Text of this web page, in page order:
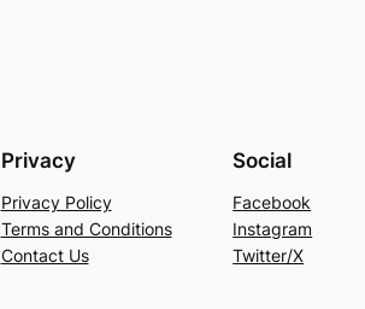
Privacy
Privacy Policy
Terms and Conditions
Contact Us
Social
Facebook
Instagram
Twitter/X